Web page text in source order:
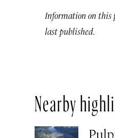
Information on this
last published.
Nearby